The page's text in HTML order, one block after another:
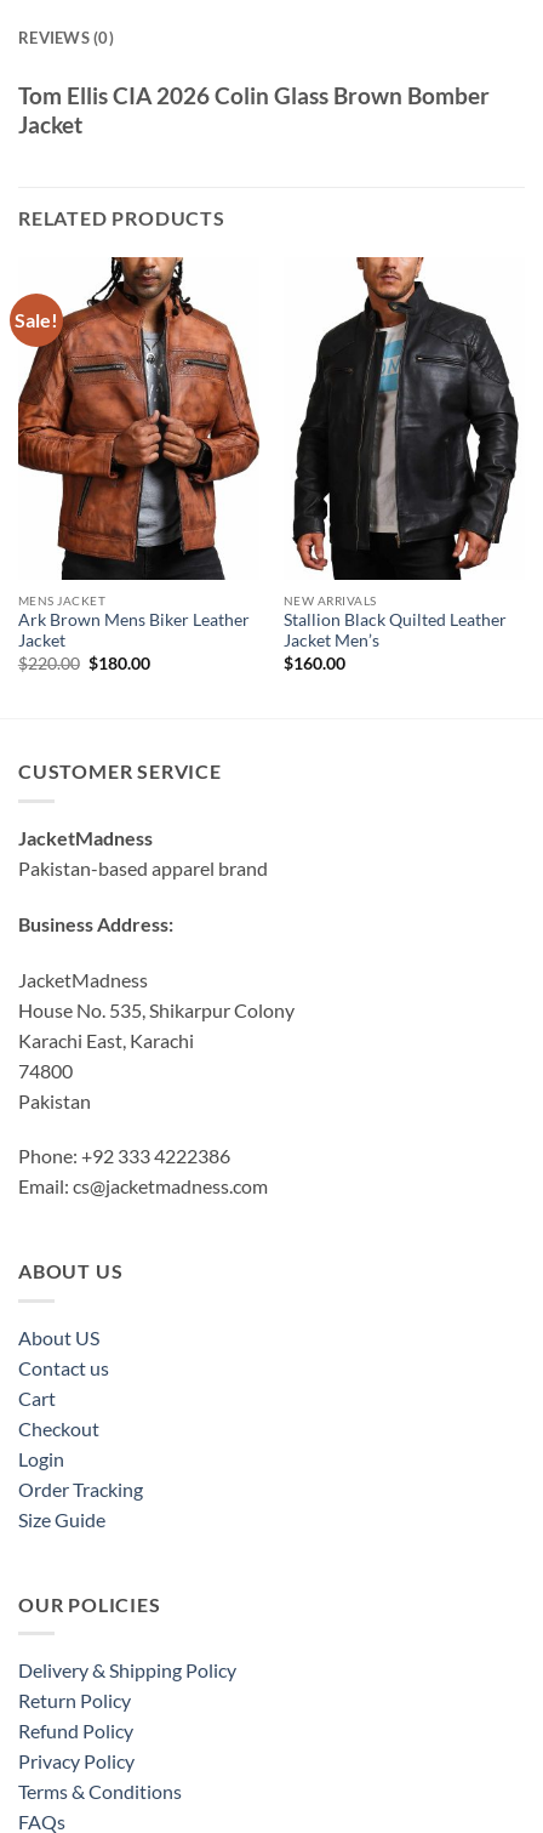
REVIEWS (0)
Tom Ellis CIA 2026 Colin Glass Brown Bomber
Jacket
RELATED PRODUCTS
Sale!
MENS JACKET
Ark Brown Mens Biker Leather
Jacket
$220.00 Original
$180.00Current
NEW ARRIVALS
Stallion Black Quilted Leather
Jacket Men’s
$160.00
CUSTOMER SERVICE
JacketMadness
Pakistan-based apparel brand
Business Address:
JacketMadness
House No. 535, Shikarpur Colony
Karachi East, Karachi
74800
Pakistan
Phone: +92 333 4222386
Email: cs@jacketmadness.com
ABOUT US
About US
Contact us
Cart
Checkout
Login
Order Tracking
Size Guide
OUR POLICIES
Delivery & Shipping Policy
Return Policy
Refund Policy
Privacy Policy
Terms & Conditions
FAQs